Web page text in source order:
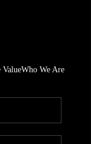
ARE
ValueWho We Are